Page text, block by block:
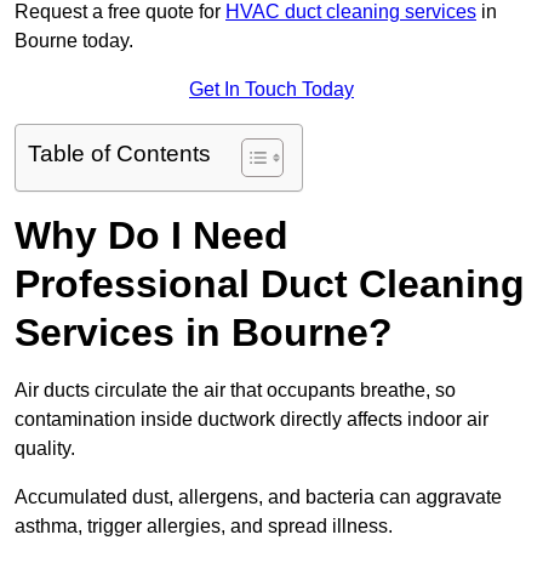
Request a free quote for HVAC duct cleaning services in
Bourne today.
Get In Touch Today
Table of Contents
Why Do I Need
Professional Duct Cleaning
Services in Bourne?
Air ducts circulate the air that occupants breathe, so
contamination inside ductwork directly affects indoor air
quality.
Accumulated dust, allergens, and bacteria can aggravate
asthma, trigger allergies, and spread illness.